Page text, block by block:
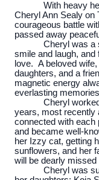
With heavy
Cheryl Ann Sealy on
courageous battle
passed away
Cheryl was a
smile and laugh,
love. A beloved
daughters, and a
magnetic energy
everlasting
Cheryl
years, most recently
connected with each
and became well-
her Izzy cat, getting
sunflowers, and her
will be dearly missed
Cheryl was